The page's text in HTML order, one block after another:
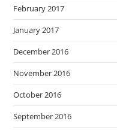
February 2017
January 2017
December 2016
November 2016
October 2016
September 2016